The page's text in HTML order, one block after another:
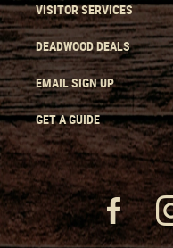
VISITOR SERVICES
DEADWOOD DEALS
EMAIL SIGN UP
GET A GUIDE